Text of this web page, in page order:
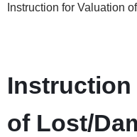
Instruction for Valuation
Instruction
of Lost/